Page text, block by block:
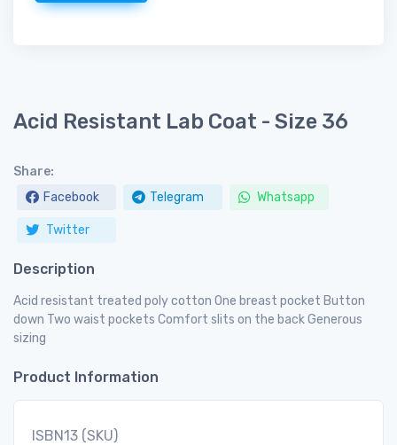
Acid Resistant Lab Coat - Size 36
Share:
Facebook
Telegram Whatsapp
Twitter
Description
Acid resistant treated poly cotton One breast pocket Button
down Two waist pockets Comfort slits on the back Generous
sizing
Product Information
ISBN13 (SKU)